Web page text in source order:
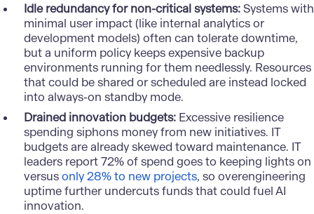
Idle redundancy for non-critical systems:Systems with
minimal user impact (like internal analytics or
development models) often can tolerate downtime,
but a uniform policy keeps expensive backup
environments running for them needlessly. Resources
that could be shared or scheduled are instead locked
into always-on standby mode.
Drained innovation budgets:Excessive resilience
spending siphons money from new initiatives. IT
budgets are already skewed toward maintenance. IT
leaders report 72% of spend goes to keeping lights on
versusonly 28% to new projects, so overengineering
uptime further undercuts funds that could fuel AI
innovation.